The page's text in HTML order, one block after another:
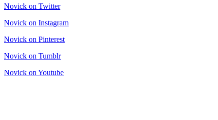
Novick on Twitter
Novick on Instagram
Novick on Pinterest
Novick on Tumblr
Novick on Youtube